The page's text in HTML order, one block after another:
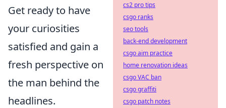
Get ready to have
your curiosities
satisfied and gain a
fresh perspective on
the man behind the
headlines.
cs2 pro tips
csgo ranks
seo tools
back-end development
csgo aim practice
home renovation ideas
csgo VAC ban
csgo graffiti
csgo patch notes